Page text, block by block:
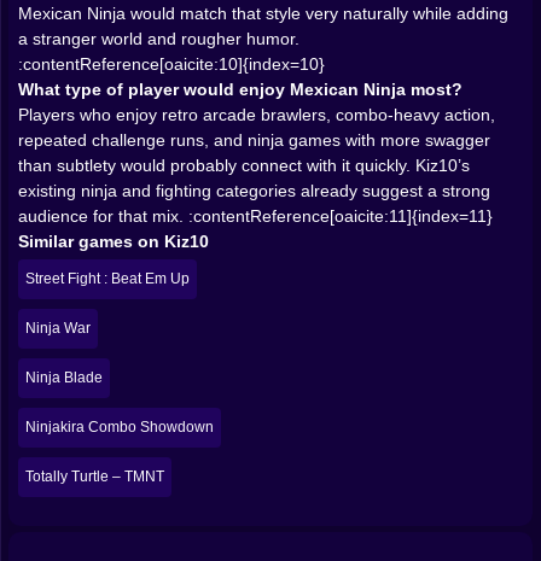
because the pleasure is similar: move forward, own the
space, and make every encounter feel like a short
violent performance.
𝗥𝗢𝗚𝗨𝗘𝗟𝗜𝗞𝗘 🎲 𝗦𝗧𝗥𝗨𝗖𝗧𝗨𝗥𝗘 𝗚𝗜𝗩𝗘𝗦 𝗧𝗛𝗘 𝗖𝗛𝗔𝗢𝗦
𝗦𝗢𝗠𝗘 𝗧𝗘𝗘𝗧𝗛
The roguelike angle is a huge advantage because it
stops the action from feeling like one long fixed
routine. If each run reshapes the challenge, then the
player is not simply memorizing enemy placement.
They are adapting. That matters in a beat ’em up,
because repetition without variation can kill
momentum very quickly. But if the streets, enemy
combinations, or reward flow shift from run to run, then
the core combat gets to stay fresh much longer.
This also fits very well with the general Kiz10 pattern of
action games that reward repeated attempts and fast
improvement. Ninja Survivor, for example, is already
positioned on Kiz10 as a survival-heavy ninja action
game with bosses and upgrade pressure, while
Shadow Fight 2 shows the site also supports combat
Mexican Ninja would match that style very naturally while adding
a stranger world and rougher humor.
:contentReference[oaicite:10]{index=10}
What type of player would enjoy Mexican Ninja most?
Players who enjoy retro arcade brawlers, combo-heavy action,
repeated challenge runs, and ninja games with more swagger
than subtlety would probably connect with it quickly. Kiz10’s
existing ninja and fighting categories already suggest a strong
audience for that mix. :contentReference[oaicite:11]{index=11}
Similar games on Kiz10
Street Fight : Beat Em Up
Ninja War
Ninja Blade
Ninjakira Combo Showdown
Totally Turtle – TMNT